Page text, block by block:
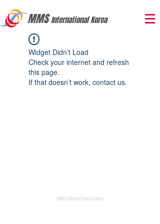
MMSInternational Korea
Widget Didn’t Load
Check your internet and refresh
this page.
If that doesn’t work, contact us.
MMS International Korea